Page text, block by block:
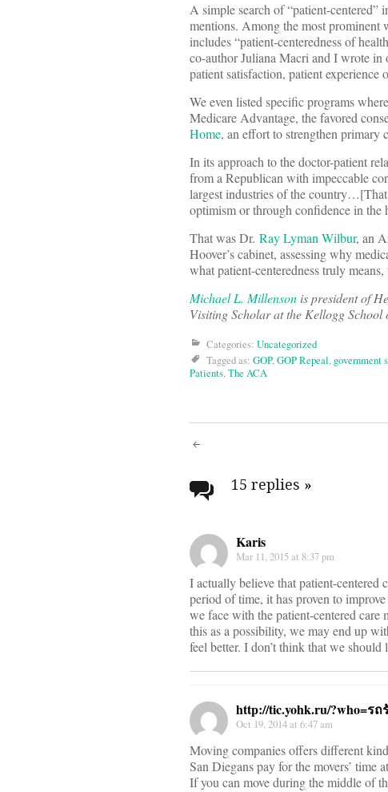
A simple search of “patient-centered”
mentions. Among the most prominent
includes “patient-centeredness of
co-author Juliana Macri and I wrote in
patient satisfaction, patient experience
We even listed specific programs
Medicare Advantage, the favored
Home, an effort to strengthen primary
In its approach to the doctor-patient
from a Republican with impeccable
largest industries of the
optimism or through confidence in the
That was Dr. Ray Lyman Wilbur, an
Hoover’s cabinet, assessing why
what patient-centeredness truly
Michael L. Millenson is president of
Visiting Scholar at the Kellogg
Categories: Uncategorized
Tagged as: GOP,GOP Repeal, government
Patients,The ACA
Post
navigation
15 replies »
Karis
Mar 11, 2015 at 8:37 pm
I actually believe that patient-centered
period of time, it has proven to
we face with the patient-centered care
this as a possibility, we may end up
feel better. I don’t think that we
http://tic.yohk.ru/?who=รถ
Oct 19, 2014 at 6:47 am
Moving companies offers different
San Diegans pay for the movers’ time
If you can move during the middle of